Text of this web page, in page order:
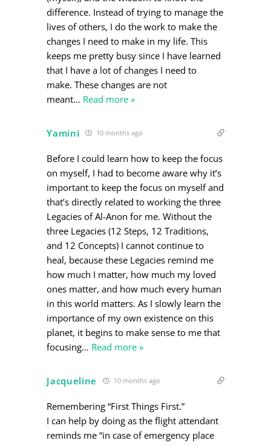
difference. Instead of trying to manage the
lives of others, I do the work to make the
changes I need to make in my life. This
keeps me pretty busy since I have learned
that I have a lot of changes I need to
make. These changes are not
meant… Read more »
Yamini 10 months ago
Before I could learn how to keep the focus
on myself, I had to become aware why it’s
important to keep the focus on myself and
that’s directly related to working the three
Legacies of Al-Anon for me. Without the
three Legacies (12 Steps, 12 Traditions,
and 12 Concepts) I cannot continue to
heal, because these Legacies remind me
how much I matter, how much my loved
ones matter, and how much every human
in this world matters. As I slowly learn the
importance of my own existence on this
planet, it begins to make sense to me that
focusing… Read more »
Jacqueline 10 months ago
Remembering “First Things First.”
I can help by doing as the flight attendant
reminds me “in case of emergency place